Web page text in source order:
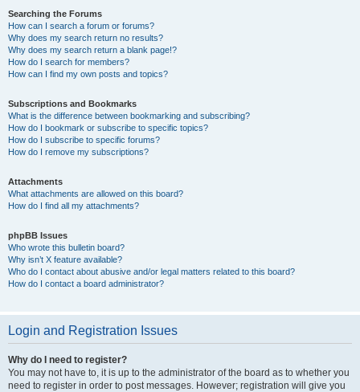
Searching the Forums
How can I search a forum or forums?
Why does my search return no results?
Why does my search return a blank page!?
How do I search for members?
How can I find my own posts and topics?
Subscriptions and Bookmarks
What is the difference between bookmarking and subscribing?
How do I bookmark or subscribe to specific topics?
How do I subscribe to specific forums?
How do I remove my subscriptions?
Attachments
What attachments are allowed on this board?
How do I find all my attachments?
phpBB Issues
Who wrote this bulletin board?
Why isn’t X feature available?
Who do I contact about abusive and/or legal matters related to this board?
How do I contact a board administrator?
Login and Registration Issues
Why do I need to register?
You may not have to, it is up to the administrator of the board as to whether you
need to register in order to post messages. However; registration will give you